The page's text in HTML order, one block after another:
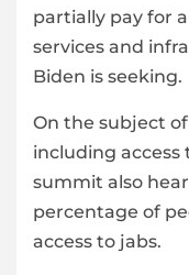
partially pay for
services and
Biden is seeking.
On the subject
including access
summit also
percentage of
access to jabs.